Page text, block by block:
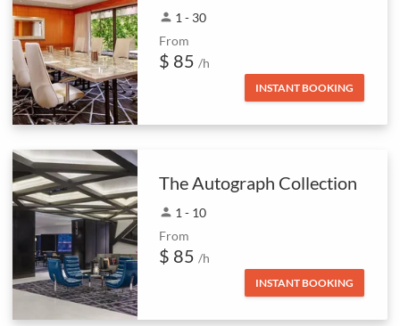
person 1 - 30
From
$ 85 /h
INSTANT BOOKING
The Autograph Collection
person 1 - 10
From
$ 85 /h
INSTANT BOOKING